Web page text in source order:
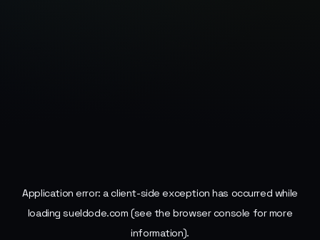
Application error: aclient-side exception has occurred while
loadingsueldode.com (see the browser console for more
information).